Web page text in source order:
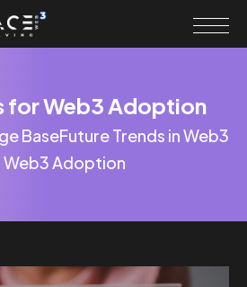
for Web3 Adoption
BaseFuture Trends in Web3
Adoption